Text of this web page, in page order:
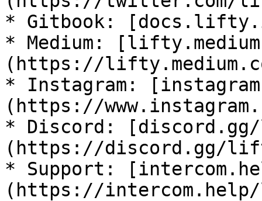
* Gitbook:
* Medium:
(https://
* Instagram:
(https://
* Discord:
(https://discord.gg/
* Support:
(https://